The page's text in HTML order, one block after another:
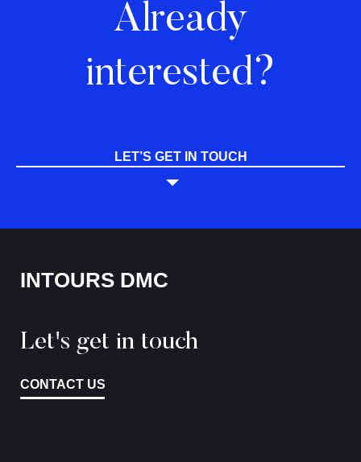
Already
interested?
LET’S GET IN TOUCH
INTOURS DMC
Let's get in touch
CONTACT US